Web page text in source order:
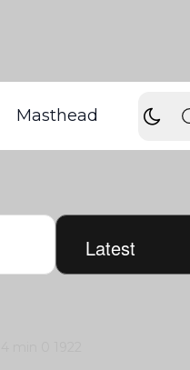
Masthead